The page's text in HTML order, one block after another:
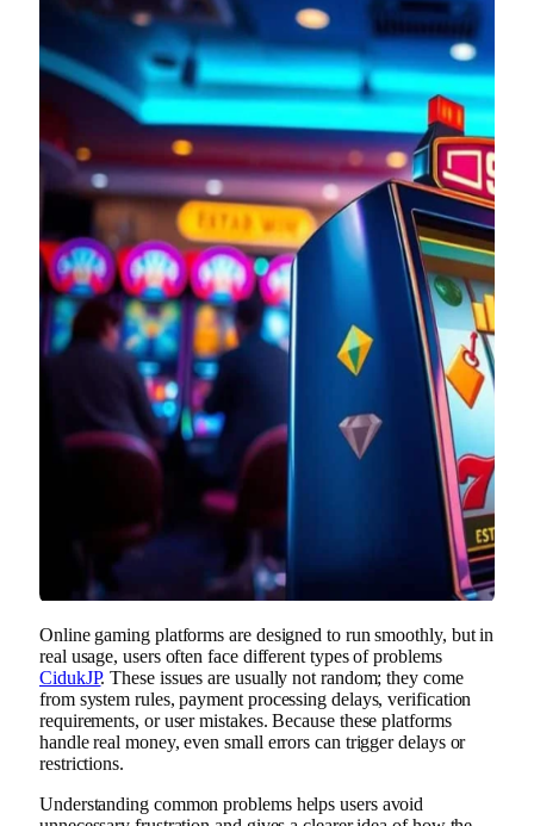
Online gaming platforms are designed to run smoothly, but in
real usage, users often face different types of problems
CidukJP. These issues are usually not random; they come
from system rules, payment processing delays, verification
requirements, or user mistakes. Because these platforms
handle real money, even small errors can trigger delays or
restrictions.
Understanding common problems helps users avoid